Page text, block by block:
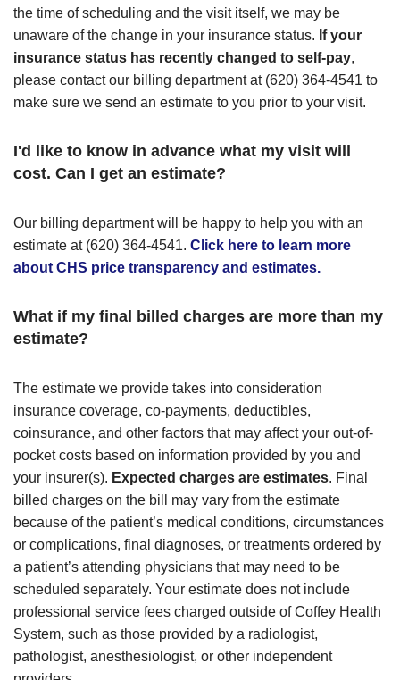
the time of scheduling and the visit itself, we may be
unaware of the change in your insurance status. If your
insurance status has recently changed to self-pay,
please contact our billing department at (620) 364-4541 to
make sure we send an estimate to you prior to your visit.
I'd like to know in advance what my visit will
cost. Can I get an estimate?
Our billing department will be happy to help you with an
estimate at (620) 364-4541. Click here to learn more
about CHS price transparency and estimates.
What if my final billed charges are more than my
estimate?
The estimate we provide takes into consideration
insurance coverage, co-payments, deductibles,
coinsurance, and other factors that may affect your out-of-
pocket costs based on information provided by you and
your insurer(s). Expected charges are estimates. Final
billed charges on the bill may vary from the estimate
because of the patient’s medical conditions, circumstances
or complications, final diagnoses, or treatments ordered by
a patient’s attending physicians that may need to be
scheduled separately. Your estimate does not include
professional service fees charged outside of Coffey Health
System, such as those provided by a radiologist,
pathologist, anesthesiologist, or other independent